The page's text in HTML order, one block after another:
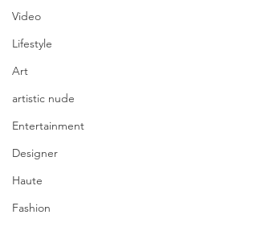
Video
Lifestyle
Art
artistic nude
Entertainment
Designer
Haute
Fashion